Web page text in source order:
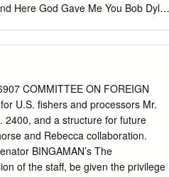
Here God Gave Me You Bob Dylan
Paisley She's Everything
Marry You Treasure Bryan
Sing Out CCR Bad Moon Rising
My Backdoor Midnight Special
Cheap Trick I Want You to
Mr.
COMMITTEE ON FOREIGN
U.S. fishers and processors Mr.
2400, and a structure for future
and Rebecca collaboration.
BINGAMAN’s The
of the staff, be given the privilege